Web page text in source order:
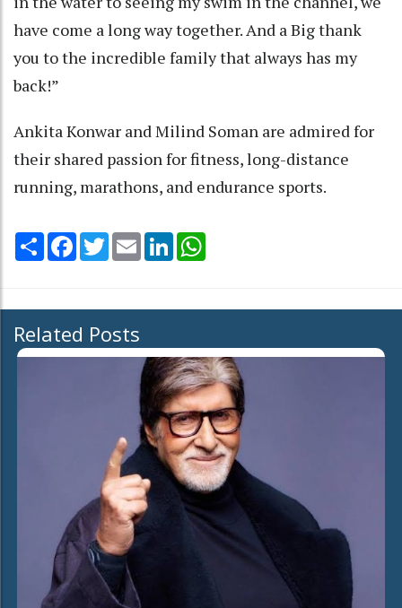
have come a long way together. And a Big thank
you to the incredible family that always has my
back!”
Ankita Konwar and Milind Soman are admired for
their shared passion for fitness, long-distance
running, marathons, and endurance sports.
Share Facebook
TwitterEmail LinkedIn
Related Posts